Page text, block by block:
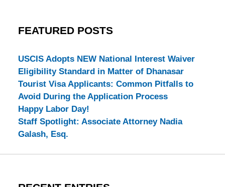
FEATURED POSTS
USCIS Adopts NEW National Interest Waiver
Eligibility Standard in Matter of Dhanasar
Tourist Visa Applicants: Common Pitfalls to
Avoid During the Application Process
Happy Labor Day!
Staff Spotlight: Associate Attorney Nadia
Galash, Esq.